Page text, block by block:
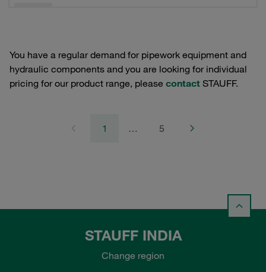
You have a regular demand for pipework equipment and
hydraulic components and you are looking for individual
pricing for our product range, please contact STAUFF.
1 … 5
STAUFF INDIA
Change region